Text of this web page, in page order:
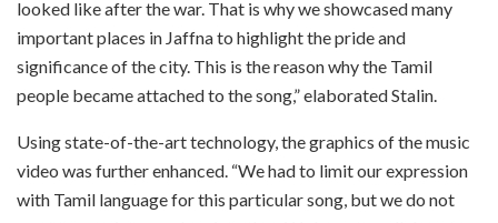
looked like after the war. That is why we showcased many
important places in Jaffna to highlight the pride and
significance of the city. This is the reason why the Tamil
people became attached to the song,” elaborated Stalin.
Using state-of-the-art technology, the graphics of the music
video was further enhanced. “We had to limit our expression
with Tamil language for this particular song, but we do not